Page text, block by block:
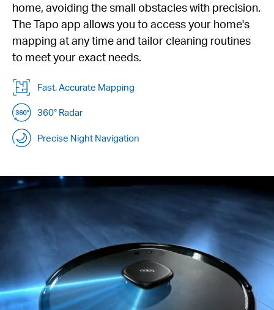
home, avoiding the small obstacles with precision.
The Tapo app allows you to access your home's
mapping at any time and tailor cleaning routines
to meet your exact needs.
Fast, Accurate Mapping
360° Radar
Precise Night Navigation